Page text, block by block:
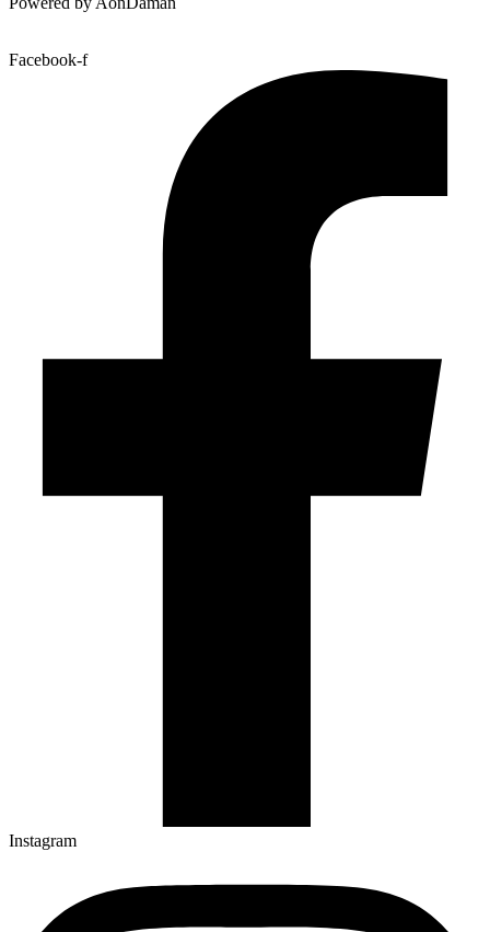
Facebook-f
Instagram